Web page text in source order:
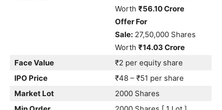
Worth ₹56.10 Crore
Offer For
Sale: 27,50,000 Shares
Worth ₹14.03 Crore
Face Value
₹2 per equity share
IPO Price
₹48 – ₹51 per share
Market Lot
2000 Shares